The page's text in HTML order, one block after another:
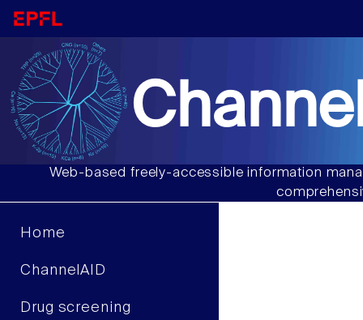
Web-based freely-accessible information
Home
ChannelAID
Drug screening